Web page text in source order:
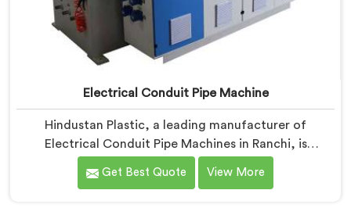
Electrical Conduit Pipe Machine
Hindustan Plastic, a leading manufacturer of
Electrical Conduit Pipe Machines in Ranchi, is
committed to providing high-quality machinery. As
Electrical Conduit Pipe Machine Manufacturers in
Get Best Quote View More